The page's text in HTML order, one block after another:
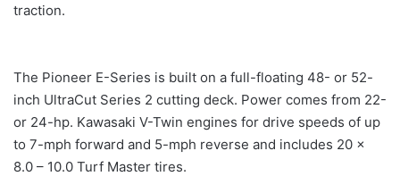
traction.
The Pioneer E-Series is built on a full-floating 48- or 52-
inch UltraCut Series 2 cutting deck. Power comes from 22-
or 24-hp. Kawasaki V-Twin engines for drive speeds of up
to 7-mph forward and 5-mph reverse and includes 20 x
8.0 – 10.0 Turf Master tires.